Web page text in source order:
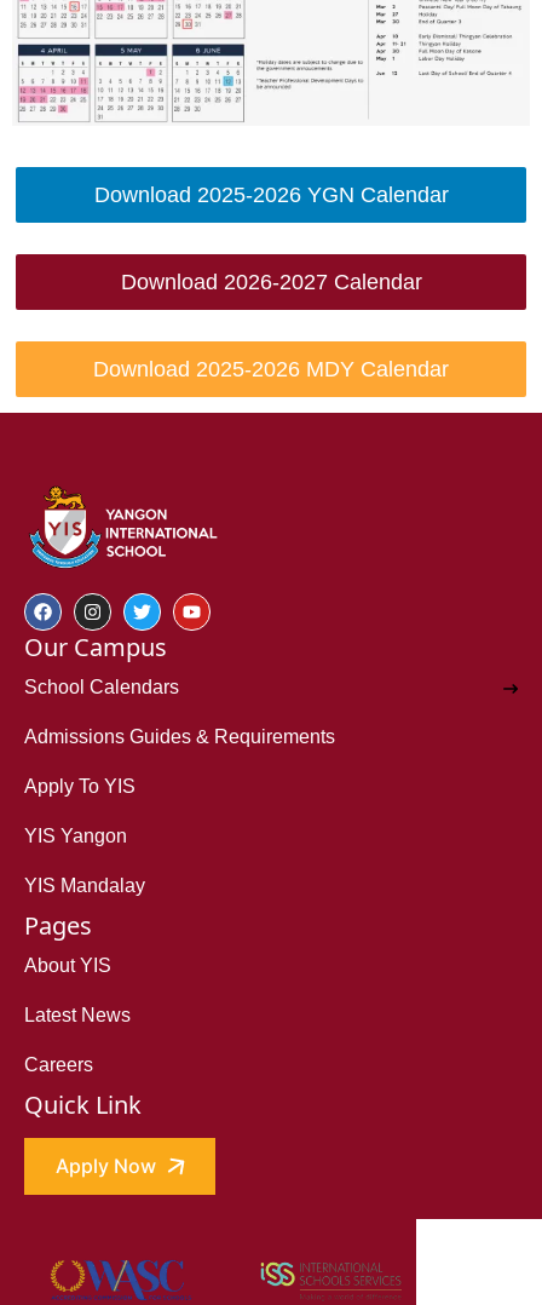
Download 2025-2026 YGN Calendar
Download 2026-2027 Calendar
Download 2025-2026 MDY Calendar
Our Campus
School Calendars
Admissions Guides & Requirements
Apply To YIS
YIS Yangon
YIS Mandalay
Pages
About YIS
Latest News
Careers
Quick Link
Apply Now